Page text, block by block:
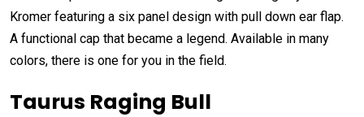
Kromer featuring a six panel design with pull down ear flap.
A functional cap that became a legend. Available in many
colors, there is one for you in the field.
Taurus Raging Bull